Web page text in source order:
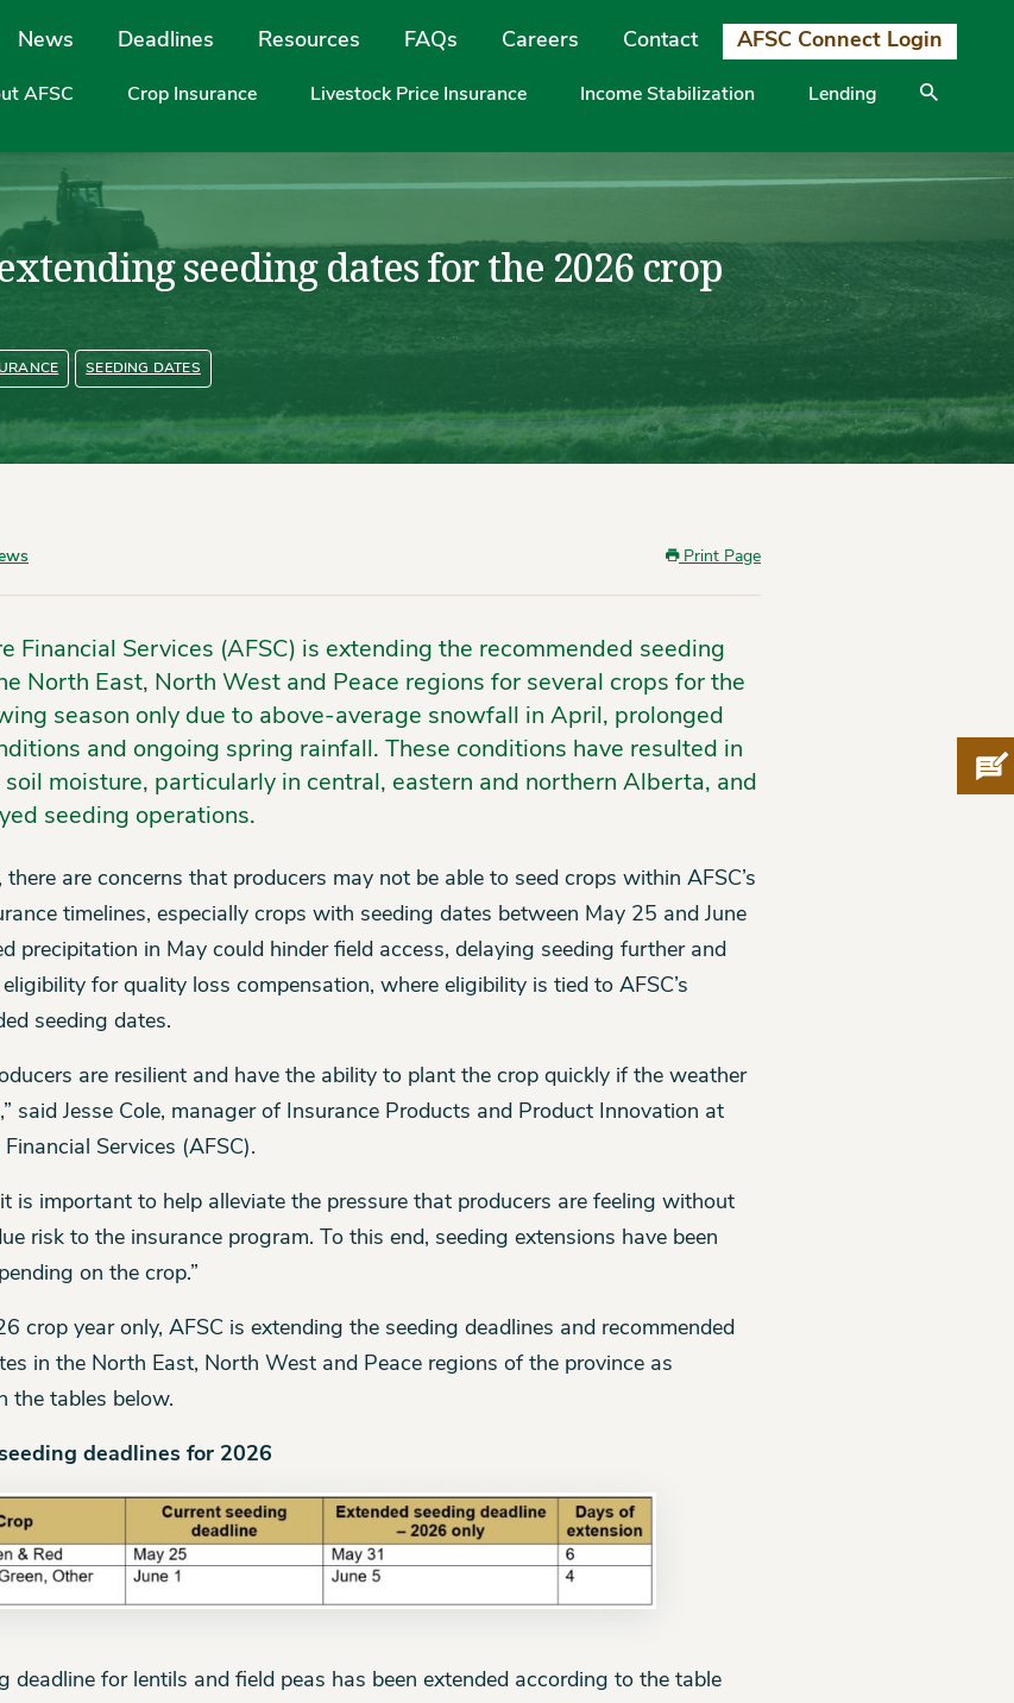
News Deadlines Resources FAQs Careers Contact AFSC Connect Login
AFSC Crop Insurance Livestock Price Insurance Income Stabilization Lending
seeding dates for the 2026 crop
SEEDING DATES
Print Page
Financial Services (AFSC) is extending the recommended seeding
North East, North West and Peace regions for several crops for the
season only due to above-average snowfall in April, prolonged
and ongoing spring rainfall. These conditions have resulted in
soil moisture, particularly in central, eastern and northern Alberta, and
seeding operations.
there are concerns that producers may not be able to seed crops within AFSC’s
timelines, especially crops with seeding dates between May 25 and June
precipitation in May could hinder field access, delaying seeding further and
for quality loss compensation, where eligibility is tied to AFSC’s
seeding dates.
are resilient and have the ability to plant the crop quickly if the weather
said Jesse Cole, manager of Insurance Products and Product Innovation at
Services (AFSC).
is important to help alleviate the pressure that producers are feeling without
risk to the insurance program. To this end, seeding extensions have been
on the crop.”
crop year only, AFSC is extending the seeding deadlines and recommended
in the North East, North West and Peace regions of the province as
the tables below.
deadlines for 2026
deadline for lentils and field peas has been extended according to the table